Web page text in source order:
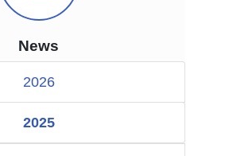
News
2026
2025